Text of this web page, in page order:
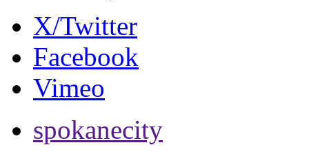
X/Twitter
Facebook
Vimeo
spokanecity